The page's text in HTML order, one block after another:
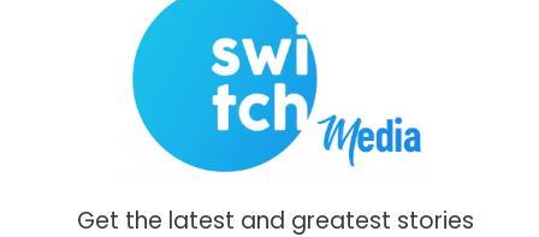
Get the latest and greatest stories